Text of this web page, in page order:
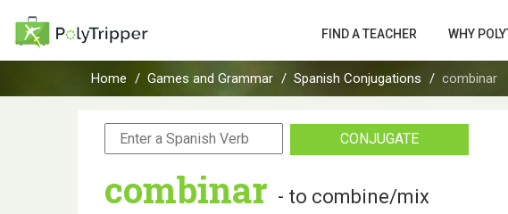
FIND A TEACHER WHY
Home Games and Grammar Spanish Conjugations combinar
CONJUGATE
combinar - to combine/mix